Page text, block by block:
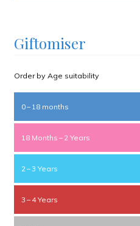
Giftomiser
Order by Age suitability
0 – 18 months
18 Months – 2 Years
2 – 3 Years
3 – 4 Years